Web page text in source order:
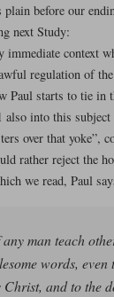
before our
next Study:
immediate context
regulation of
Paul starts to tie in
also into this
over that yoke”,
rather reject the
we read, Paul
man teach
words,
Christ, and to the